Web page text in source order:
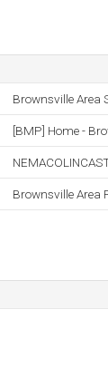
Brownsville Area
[BMP] Home -
Brownsville Area